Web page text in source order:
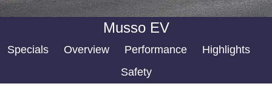
FULL-SIZED MEDIUM SUV
ELECTRIC DUAL CAB UTE
FINANCE
Finance
COMPANY
Musso EV
Specials Overview Performance
Highlights
Safety